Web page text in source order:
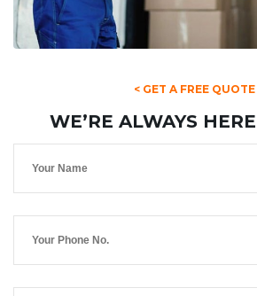
< GET A FREE QUOTE
WE’RE ALWAYS